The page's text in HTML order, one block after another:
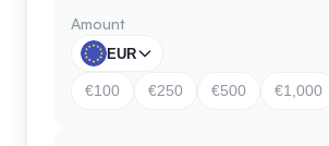
Amount
EUR
€100 €250 €500 €1,000